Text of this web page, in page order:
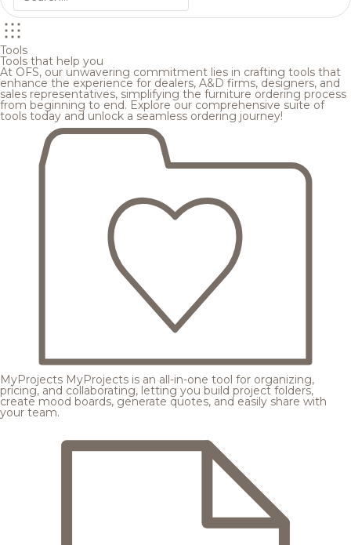
Tools
Tools that help you
At OFS, our unwavering commitment lies in crafting tools that
enhance the experience for dealers, A&D firms, designers, and
sales representatives, simplifying the furniture ordering process
from beginning to end. Explore our comprehensive suite of
tools today and unlock a seamless ordering journey!
MyProjects MyProjects is an all-in-one tool for organizing,
pricing, and collaborating, letting you build project folders,
create mood boards, generate quotes, and easily share with
your team.